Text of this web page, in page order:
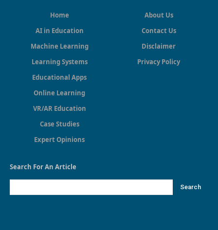
Home
AI in Education
Machine Learning
Learning Systems
Educational Apps
Online Learning
VR/AR Education
Case Studies
Expert Opinions
About Us
Contact Us
Disclaimer
Privacy Policy
Search For An Article
Search